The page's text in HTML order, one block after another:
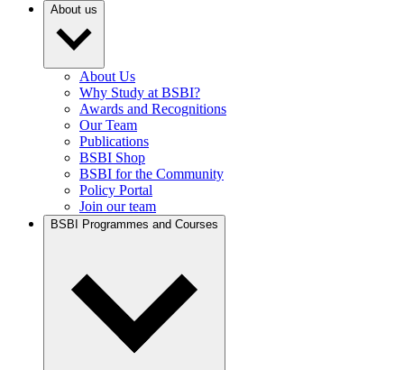
About us
About Us
Why Study at BSBI?
Awards and Recognitions
Our Team
Publications
BSBI Shop
BSBI for the Community
Policy Portal
Join our team
BSBI Programmes and Courses